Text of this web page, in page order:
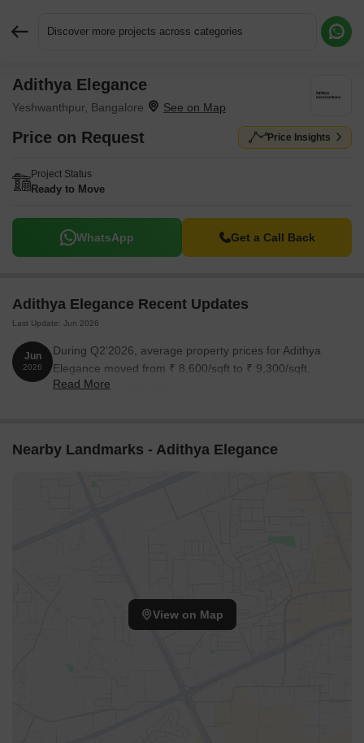
Discover more projects across categories
Adithya Elegance
Yeshwanthpur, Bangalore
Price on Request Price Insights
Project Status
Ready to Move
WhatsApp Get a Call Back
Adithya Elegance Recent Updates
Last Update: Jun 2026
Jun
2026
During Q2'2026, average property prices for Adithya
Elegance moved from ₹ 8,600/sqft to ₹ 9,300/sqft,
reflecting a 8.14% rise.
Read More
Nearby Landmarks - Adithya Elegance
View on Map
Request More Information or a Callback